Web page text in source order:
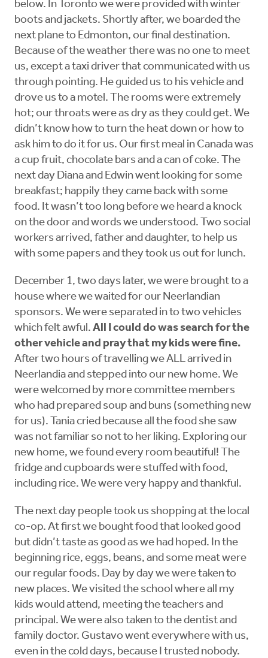
below. In Toronto we were provided with winter
boots and jackets. Shortly after, we boarded the
next plane to Edmonton, our final destination.
Because of the weather there was no one to meet
us, except a taxi driver that communicated with us
through pointing. He guided us to his vehicle and
drove us to a motel. The rooms were extremely
hot; our throats were as dry as they could get. We
didn’t know how to turn the heat down or how to
ask him to do it for us. Our first meal in Canada was
a cup fruit, chocolate bars and a can of coke. The
next day Diana and Edwin went looking for some
breakfast; happily they came back with some
food. It wasn’t too long before we heard a knock
on the door and words we understood. Two social
workers arrived, father and daughter, to help us
with some papers and they took us out for lunch.
December 1, two days later, we were brought to a
house where we waited for our Neerlandian
sponsors. We were separated in to two vehicles
which felt awful. All I could do was search for the
other vehicle and pray that my kids were fine.
After two hours of travelling we ALL arrived in
Neerlandia and stepped into our new home. We
were welcomed by more committee members
who had prepared soup and buns (something new
for us). Tania cried because all the food she saw
was not familiar so not to her liking. Exploring our
new home, we found every room beautiful! The
fridge and cupboards were stuffed with food,
including rice. We were very happy and thankful.
The next day people took us shopping at the local
co-op. At first we bought food that looked good
but didn’t taste as good as we had hoped. In the
beginning rice, eggs, beans, and some meat were
our regular foods. Day by day we were taken to
new places. We visited the school where all my
kids would attend, meeting the teachers and
principal. We were also taken to the dentist and
family doctor. Gustavo went everywhere with us,
even in the cold days, because I trusted nobody.